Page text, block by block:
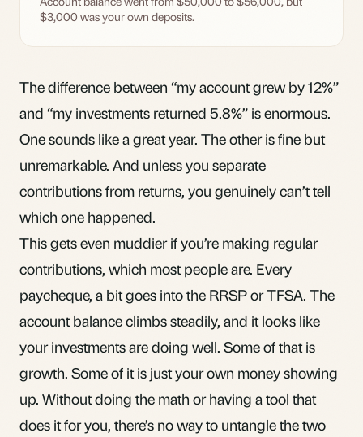
$3,000 was your own deposits.
The difference between “my account grew by 12%”
and “my investments returned 5.8%” is enormous.
One sounds like a great year. The other is fine but
unremarkable. And unless you separate
contributions from returns, you genuinely can’t tell
which one happened.
This gets even muddier if you’re making regular
contributions, which most people are. Every
paycheque, a bit goes into the RRSPor TFSA. The
account balance climbs steadily, and it looks like
your investments are doing well. Some of that is
growth. Some of it is just your own money showing
up. Without doing the math or having a tool that
does it for you, there’s no way to untangle the two